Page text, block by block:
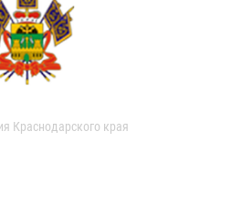
Краснодарского края